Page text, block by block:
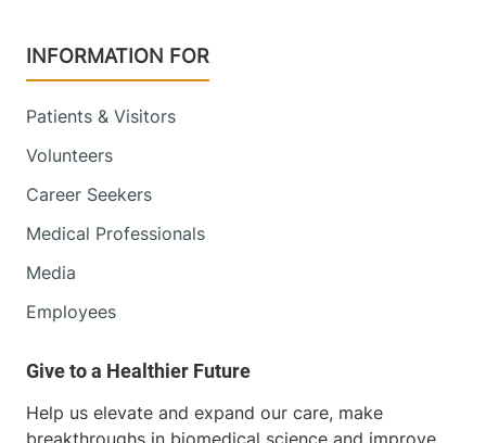
FRIDAY HOURS
Plattsburgh
12901-1438
View location details
Radiology - Elizabethtown
Elizabethtown Community Hospital
INFORMATION FOR
Patients & Visitors
Volunteers
Career Seekers
Medical Professionals
Media
Employees
Help us elevate and expand our care, make
breakthroughs in biomedical science and improve